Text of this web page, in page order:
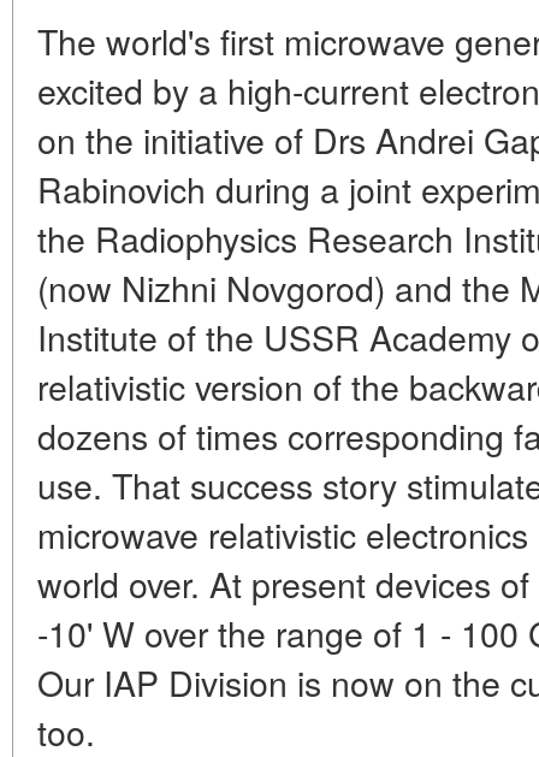
The world's first microwave
excited by a high-current
on the initiative of Drs Andrei
Rabinovich during a joint
the Radiophysics Research
(now Nizhni Novgorod) and the
Institute of the USSR Academy
relativistic version of the
dozens of times corresponding
use. That success story
microwave relativistic
world over. At present devices
-10' W over the range of 1 - 100
Our IAP Division is now on the
too.